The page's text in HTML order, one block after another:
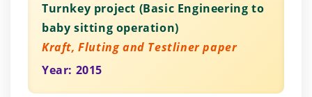
Turnkey project (Basic Engineering to
baby sitting operation)
Kraft, Fluting and Testliner paper
Year: 2015